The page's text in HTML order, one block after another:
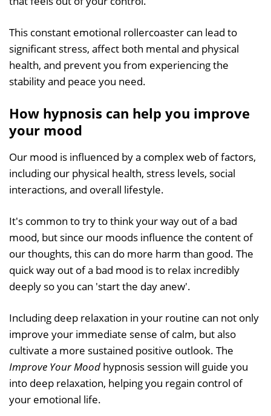
This constant emotional rollercoaster can lead to
significant stress, affect both mental and physical
health, and prevent you from experiencing the
stability and peace you need.
How hypnosis can help you improve
your mood
Our mood is influenced by a complex web of factors,
including our physical health, stress levels, social
interactions, and overall lifestyle.
It's common to try to think your way out of a bad
mood, but since our moods influence the content of
our thoughts, this can do more harm than good. The
quick way out of a bad mood is to relax incredibly
deeply so you can 'start the day anew'.
Including deep relaxation in your routine can not only
improve your immediate sense of calm, but also
cultivate a more sustained positive outlook. The
Improve Your Mood hypnosis session will guide you
into deep relaxation, helping you regain control of
your emotional life.